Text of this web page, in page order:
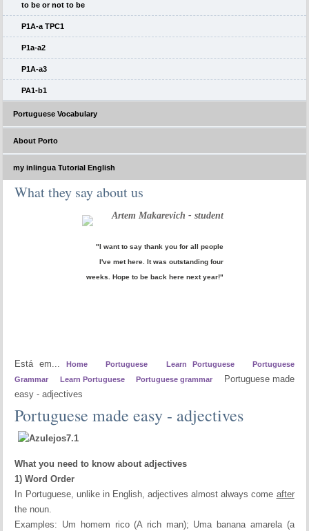
to be or not to be
P1A-a TPC1
P1a-a2
P1A-a3
PA1-b1
Portuguese Vocabulary
About Porto
my inlingua Tutorial English
What they say about us
Artem Makarevich - student
"I want to say thank you for all people
I've met here. It was outstanding four
weeks. Hope to be back here next year!"
Está em...Home Portuguese Learn Portuguese
Portuguese
Grammar
Learn Portuguese Portuguese grammar
Portuguese made
easy - adjectives
Portuguese made easy - adjectives
What you need to know about adjectives
1) Word Order
In Portuguese, unlike in English, adjectives almost always come after
the noun.
Examples: Um homem rico (A rich man); Uma banana amarela (a